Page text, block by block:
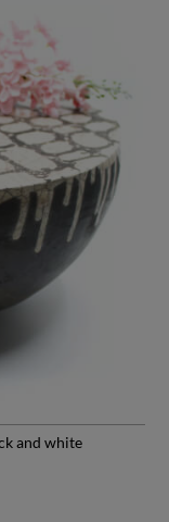
tea bowl is not yet
contained in
quickly seal the
the smell of soot
approx. 170 g
is about 6 cm high
at the top.
and white